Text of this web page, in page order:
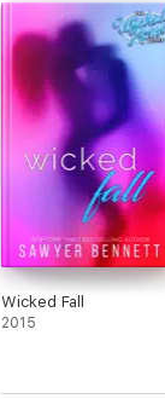
Wicked Fall
2015